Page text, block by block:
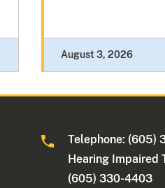
August 3, 2026
Telephone: (605)
Hearing Impaired
(605) 330-4403